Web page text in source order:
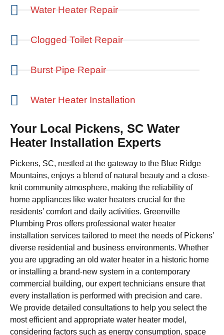
Water Heater Repair
Clogged Toilet Repair
Burst Pipe Repair
Water Heater Installation
Your Local Pickens, SC Water
Heater Installation Experts
Pickens, SC, nestled at the gateway to the Blue Ridge
Mountains, enjoys a blend of natural beauty and a close-
knit community atmosphere, making the reliability of
home appliances like water heaters crucial for the
residents’ comfort and daily activities. Greenville
Plumbing Pros offers professional water heater
installation services tailored to meet the needs of Pickens’
diverse residential and business environments. Whether
you are upgrading an old water heater in a historic home
or installing a brand-new system in a contemporary
commercial building, our expert technicians ensure that
every installation is performed with precision and care.
We provide detailed consultations to help you select the
most efficient and appropriate water heater model,
considering factors such as energy consumption, space